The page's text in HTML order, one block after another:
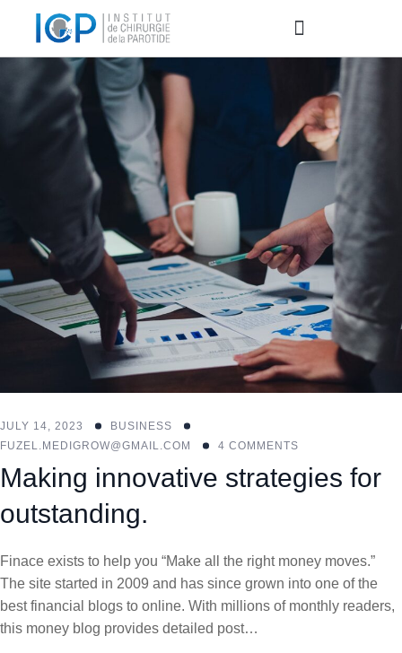
JULY 14, 2023
BUSINESS
FUZEL.MEDIGROW@GMAIL.COM
4 COMMENTS
Making innovative strategies for
outstanding.
Finace exists to help you “Make all the right money moves.”
The site started in 2009 and has since grown into one of the
best financial blogs to online. With millions of monthly readers,
this money blog provides detailed post…